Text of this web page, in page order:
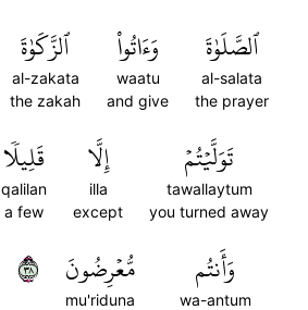
ٱلصَّلَوٰةَ
al-salata
the prayer
وَءَاتُواْ
waatu
and give
ٱلزَّكَوٰةَ
al-zakata
the zakah
تَوَلَّيۡتُمۡ
tawallaytum
you turned away
إِلَّا
illa
except
قَلِيلٗا
qalilan
a few
وَأَنتُم
wa-antum
مُّعۡرِضُونَ
mu'riduna
٨٣